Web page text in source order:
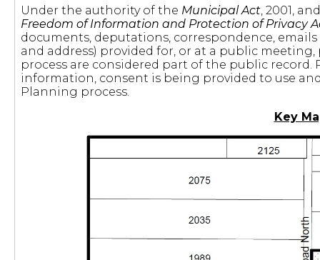
Under the authority of the Municipal Act, 2001,
Freedom of Information and Protection of Privacy
documents, deputations, correspondence,
and address) provided for, or at a public
process are considered part of the public
information, consent is being provided to use
Planning process.
Key